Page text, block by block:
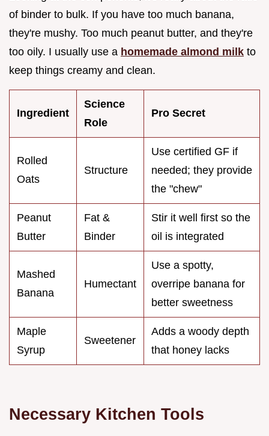
of binder to bulk. If you have too much banana,
they're mushy. Too much peanut butter, and they're
too oily. I usually use a homemade almond milk to
keep things creamy and clean.
Ingredient
Science
Role
Pro Secret
Rolled
Oats
Structure
Use certified GF if
needed; they provide
the "chew"
Peanut
Butter
Fat &
Binder
Stir it well first so the
oil is integrated
Mashed
Banana
Humectant
Use a spotty,
overripe banana for
better sweetness
Maple
Syrup
Sweetener
Adds a woody depth
that honey lacks
Necessary Kitchen Tools